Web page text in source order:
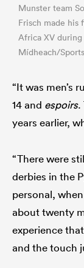
Munster team
Frisch made his
Africa XV during
Mídheach/
“It was men’s
14 and espoirs.
years earlier,
“There were
derbies in the
personal,
about twenty
experience
and the touch